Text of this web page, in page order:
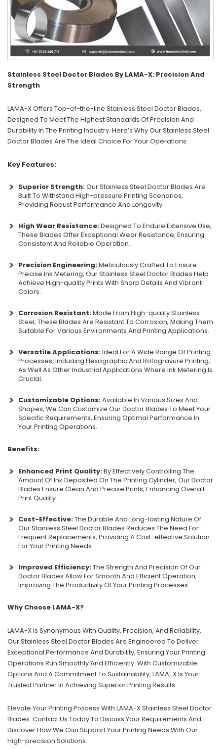
Stainless Steel Doctor Blades By LAMA-X: Precision And
Strength
LAMA-X Offers Top-of-the-line Stainless Steel Doctor Blades,
Designed To Meet The Highest Standards Of Precision And
Durability In The Printing Industry. Here’s Why Our Stainless Steel
Doctor Blades Are The Ideal Choice For Your Operations:
Key Features:
Superior Strength:Our Stainless Steel Doctor Blades Are
Built To Withstand High-pressure Printing Scenarios,
Providing Robust Performance And Longevity.
High Wear Resistance:Designed To Endure Extensive Use,
These Blades Offer Exceptional Wear Resistance, Ensuring
Consistent And Reliable Operation.
Precision Engineering:Meticulously Crafted To Ensure
Precise Ink Metering, Our Stainless Steel Doctor Blades Help
Achieve High-quality Prints With Sharp Details And Vibrant
Colors.
Corrosion Resistant:Made From High-quality Stainless
Steel, These Blades Are Resistant To Corrosion, Making Them
Suitable For Various Environments And Printing Applications.
Versatile Applications:Ideal For A Wide Range Of Printing
Processes, Including Flexographic And Rotogravure Printing,
As Well As Other Industrial Applications Where Ink Metering Is
Crucial.
Customizable Options:Available In Various Sizes And
Shapes, We Can Customize Our Doctor Blades To Meet Your
Specific Requirements, Ensuring Optimal Performance In
Your Printing Operations.
Benefits:
Enhanced Print Quality:By Effectively Controlling The
Amount Of Ink Deposited On The Printing Cylinder, Our Doctor
Blades Ensure Clean And Precise Prints, Enhancing Overall
Print Quality.
Cost-Effective:The Durable And Long-lasting Nature Of
Our Stainless Steel Doctor Blades Reduces The Need For
Frequent Replacements, Providing A Cost-effective Solution
For Your Printing Needs.
Improved Efficiency:The Strength And Precision Of Our
Doctor Blades Allow For Smooth And Efficient Operation,
Improving The Productivity Of Your Printing Processes.
Why Choose LAMA-X?
LAMA-X Is Synonymous With Quality, Precision, And Reliability.
Our Stainless Steel Doctor Blades Are Engineered To Deliver
Exceptional Performance And Durability, Ensuring Your Printing
Operations Run Smoothly And Efficiently. With Customizable
Options And A Commitment To Sustainability, LAMA-X Is Your
Trusted Partner In Achieving Superior Printing Results.
Elevate Your Printing Process With LAMA-X Stainless Steel Doctor
Blades. Contact Us Today To Discuss Your Requirements And
Discover How We Can Support Your Printing Needs With Our
High-precision Solutions.